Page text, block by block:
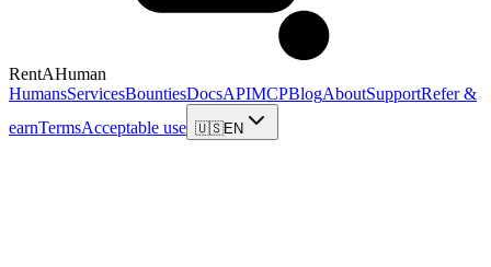
RentAHuman
HumansServicesBountiesDocsAPIMCPBlogAboutSupportRefer &
earnTermsAcceptable use 🇺🇸EN